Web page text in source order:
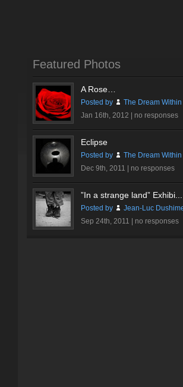
Featured Photos
A Rose…
Posted by
The Dream Within
Jan 16th, 2012 | no responses
Eclipse
Posted by
The Dream Within
Dec 9th, 2011 | no responses
”In a strange land” Exhibi...
Posted by
Jean-Luc
Sep 24th, 2011 | no responses